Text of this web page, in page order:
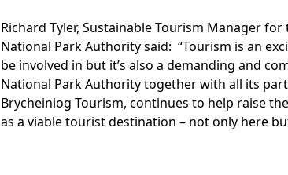
Richard Tyler, Sustainable Tourism Manager
National Park Authority said: “Tourism is an
be involved in but it’s also a demanding and
National Park Authority together with all its
Brycheiniog Tourism, continues to help raise
as a viable tourist destination – not only here